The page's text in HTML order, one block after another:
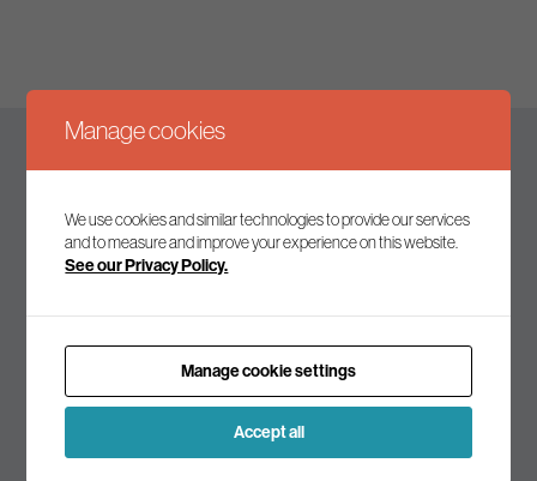
Join our mailing list to receive the latest news and
Subscribe to
our mailing list
Manage cookies
We use cookies and similar technologies to provide our services
and to measure and improve your experience on this website.
See our Privacy Policy.
Manage cookie settings
Accept all